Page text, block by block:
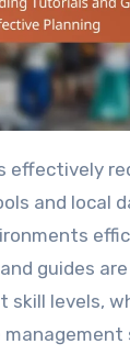
and local
guides are
levels,